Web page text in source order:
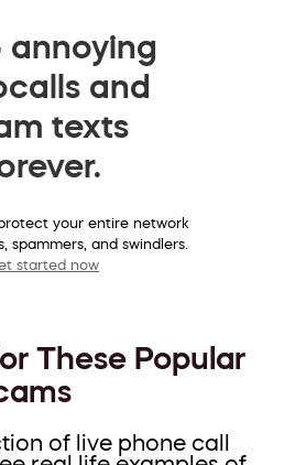
annoying
and
texts
your entire network
spammers, and swindlers.
started now
These Popular
of live phone call